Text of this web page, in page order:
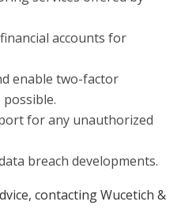
accounts for
enable two-factor
for any unauthorized
breach developments.
contacting Wucetich &